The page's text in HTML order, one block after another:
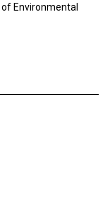
Environmental